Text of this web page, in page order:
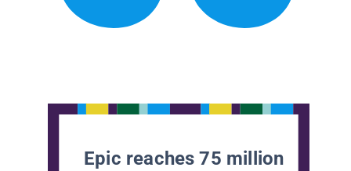
Epic reaches 75 million